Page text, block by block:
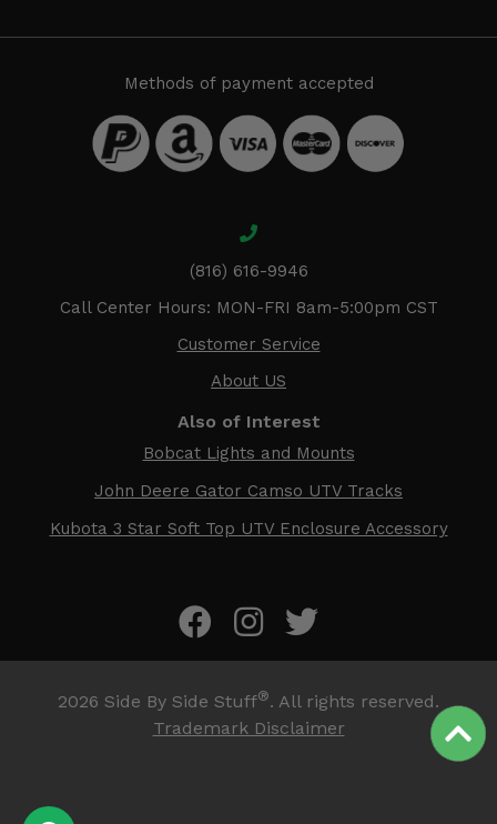
Methods of payment accepted
(816) 616-9946
Call Center Hours: MON-FRI 8am-5:00pm CST
Customer Service
About US
Also of Interest
Bobcat Lights and Mounts
John Deere Gator Camso UTV Tracks
Kubota 3 Star Soft Top UTV Enclosure Accessory
2026 Side By Side Stuff®. All rights reserved.
Trademark Disclaimer